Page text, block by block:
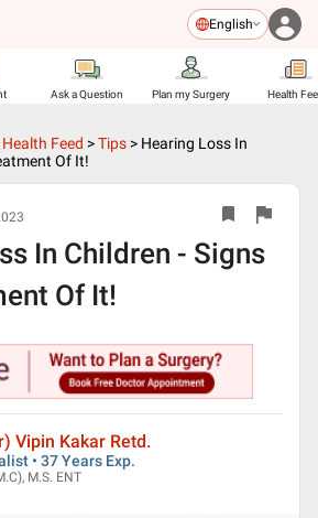
English
Ask a Question Plan my Surgery Health
Health Feed >Tips > Hearing Loss In
Of It!
In Children - Signs
Of It!
Vipin Kakar Retd.
• 37 Years Exp.
M.S. ENT